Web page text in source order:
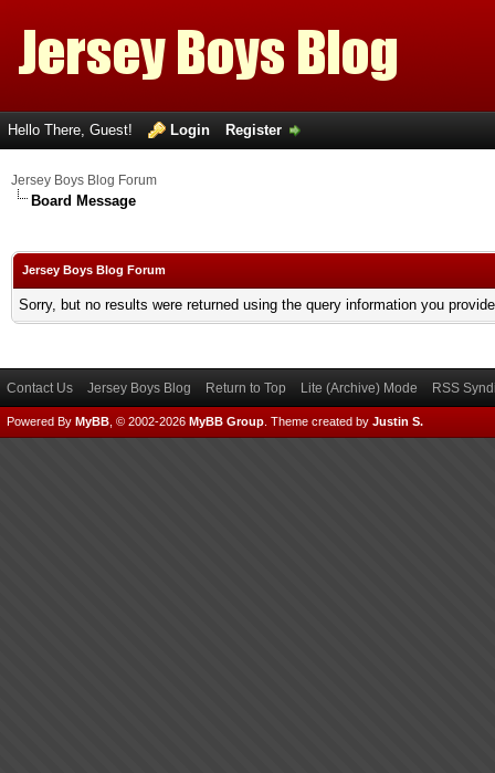
Hello There, Guest! Login Register
Jersey Boys Blog Forum
Board Message
Jersey Boys Blog Forum
Sorry, but no results were returned using the query information you
Contact Us Jersey Boys Blog Return to Top Lite (Archive) Mode RSS
Powered By MyBB , © 2002-2026 MyBB Group Theme created by Justin S.